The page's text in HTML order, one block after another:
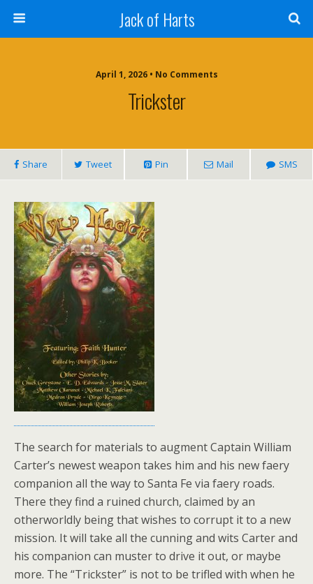
Jack of Harts
April 1, 2026 • No Comments
Trickster
Share Tweet Pin Mail SMS
The search for materials to augment Captain William
Carter’s newest weapon takes him and his new faery
companion all the way to Santa Fe via faery roads.
There they find a ruined church, claimed by an
otherworldly being that wishes to corrupt it to a new
mission. It will take all the cunning and wits Carter and
his companion can muster to drive it out, or maybe
more. The “Trickster” is not to be trifled with when he